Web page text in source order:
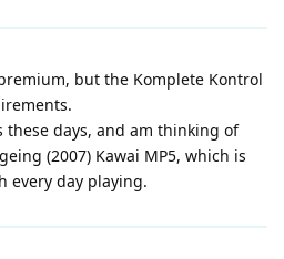
but the Komplete Kontrol
these days, and am thinking of
(2007) Kawai MP5, which is
every day playing.